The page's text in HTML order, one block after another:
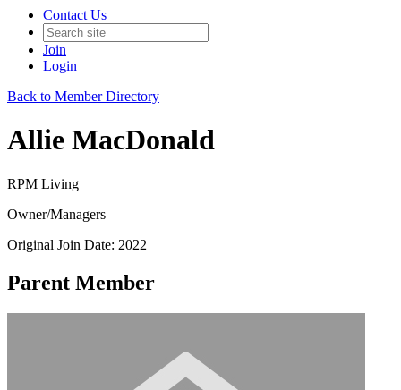
Contact Us
Join
Login
Back to Member Directory
Allie MacDonald
RPM Living
Owner/Managers
Original Join Date: 2022
Parent Member